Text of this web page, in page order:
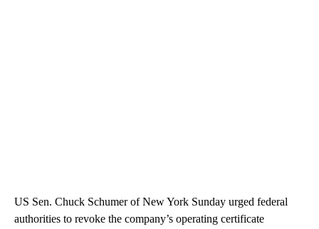
US Sen. Chuck Schumer of New York Sunday urged federal
authorities to revoke the company’s operating certificate